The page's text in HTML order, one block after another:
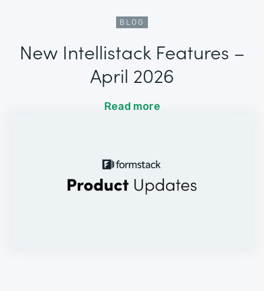
BLOG
New Intellistack Features –
April 2026
Read more